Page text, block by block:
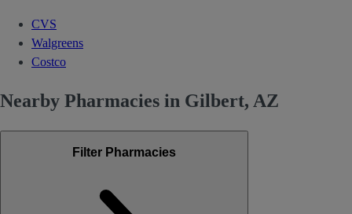
CVS
Walgreens
Costco
Nearby Pharmacies in Gilbert, AZ
Filter Pharmacies